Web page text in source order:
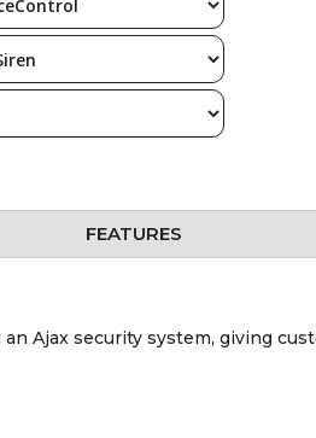
FEATURES
Ajax security system, giving